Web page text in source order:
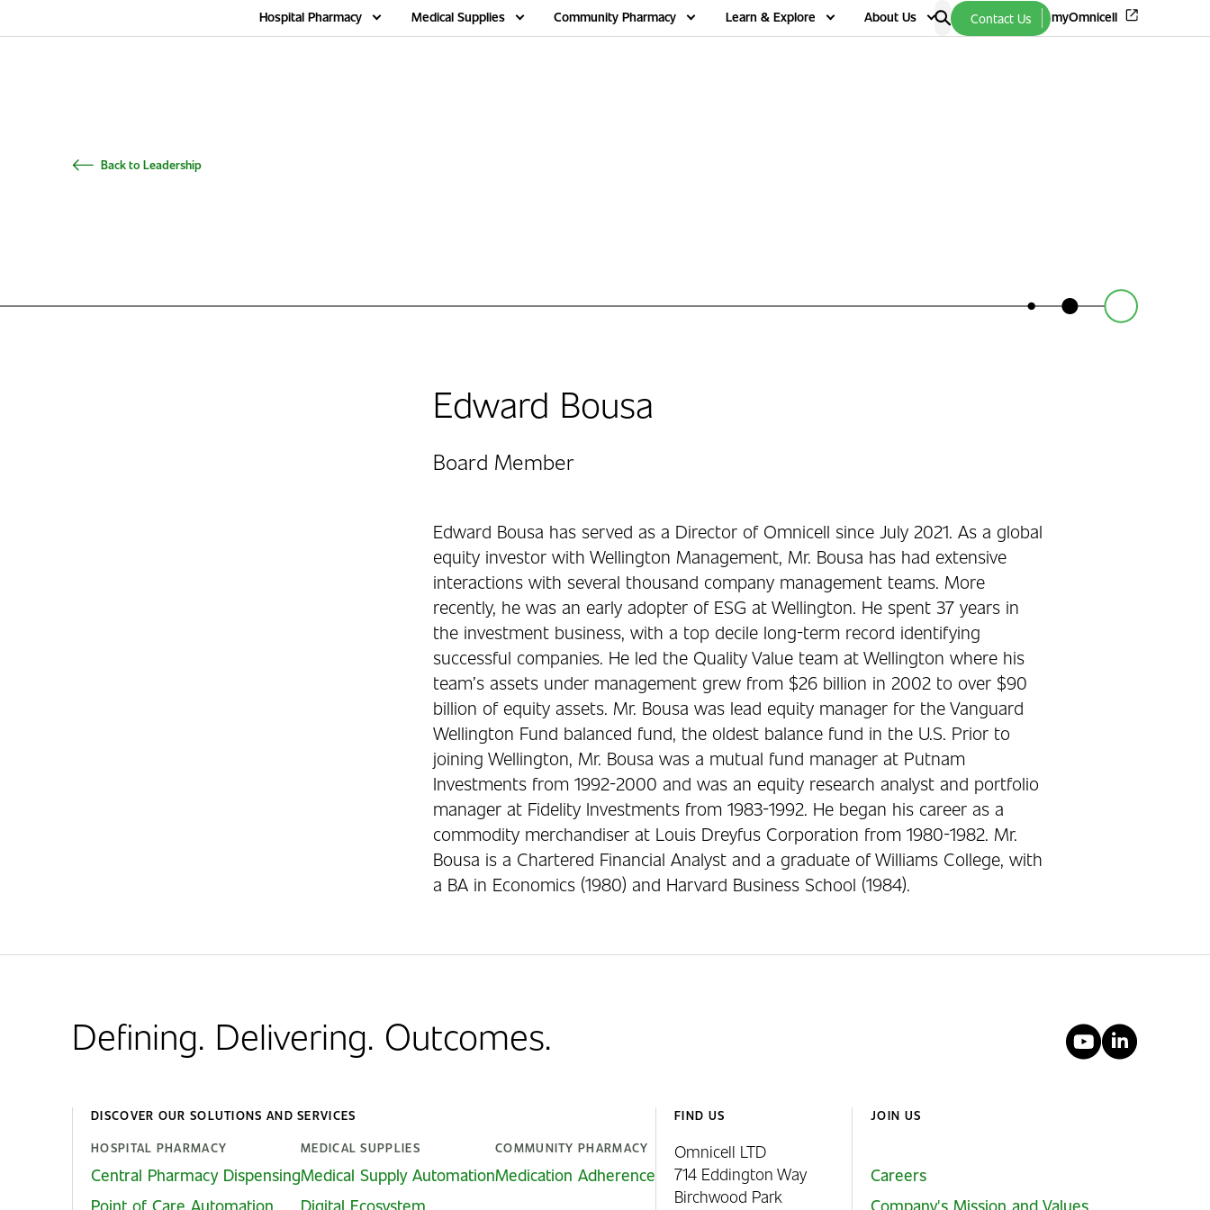
Hospital Pharmacy Medical Supplies Community Pharmacy Learn & Explore About Us Contact Us myOmnicell
Back to Leadership
Edward Bousa
Board Member
Edward Bousa has served as a Director of Omnicell since July 2021. As a global
equity investor with Wellington Management, Mr. Bousa has had extensive
interactions with several thousand company management teams. More
recently, he was an early adopter of ESG at Wellington. He spent 37 years in
the investment business, with a top decile long-term record identifying
successful companies. He led the Quality Value team at Wellington where his
team’s assets under management grew from $26 billion in 2002 to over $90
billion of equity assets. Mr. Bousa was lead equity manager for the Vanguard
Wellington Fund balanced fund, the oldest balance fund in the U.S. Prior to
joining Wellington, Mr. Bousa was a mutual fund manager at Putnam
Investments from 1992-2000 and was an equity research analyst and portfolio
manager at Fidelity Investments from 1983-1992. He began his career as a
commodity merchandiser at Louis Dreyfus Corporation from 1980-1982. Mr.
Bousa is a Chartered Financial Analyst and a graduate of Williams College, with
a BA in Economics (1980) and Harvard Business School (1984).
Defining. Delivering. Outcomes. YouTube
DISCOVER OUR SOLUTIONS AND SERVICES
HOSPITAL PHARMACY
Central Pharmacy Dispensing
MEDICAL SUPPLIES
Medical Supply Automation
COMMUNITY PHARMACY
Medication Adherence
FIND US
Omnicell LTD
714 Eddington Way
Birchwood Park
JOIN US
Careers